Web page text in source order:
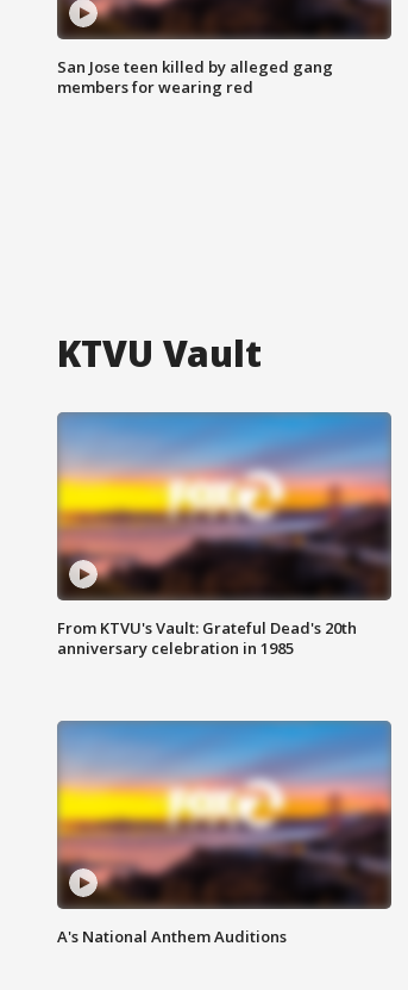
San Jose teen killed by alleged gang
members for wearing red
KTVU Vault
From KTVU's Vault: Grateful Dead's 20th
anniversary celebration in 1985
A's National Anthem Auditions